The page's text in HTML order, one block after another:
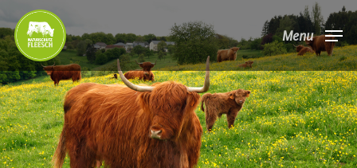
Skip
to
main
content
Menu